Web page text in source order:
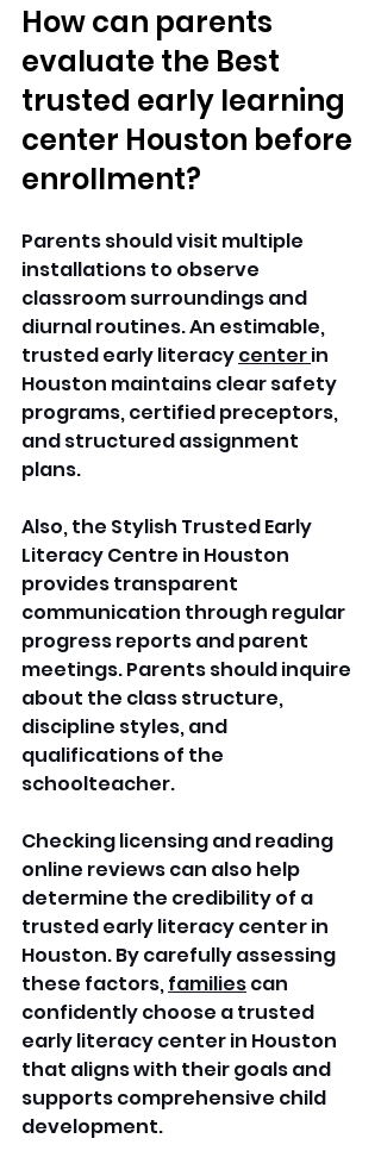
How can parents
evaluate the Best
trusted early learning
center Houston before
enrollment?
Parents should visit multiple
installations to observe
classroom surroundings and
diurnal routines. An estimable,
trusted early literacy center in
Houston maintains clear safety
programs, certified preceptors,
and structured assignment
plans.
Also, the Stylish Trusted Early
Literacy Centre in Houston
provides transparent
communication through regular
progress reports and parent
meetings. Parents should inquire
about the class structure,
discipline styles, and
qualifications of the
schoolteacher.
Checking licensing and reading
online reviews can also help
determine the credibility of a
trusted early literacy center in
Houston. By carefully assessing
these factors, families can
confidently choose a trusted
early literacy center in Houston
that aligns with their goals and
supports comprehensive child
development.